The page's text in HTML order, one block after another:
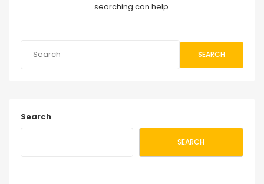
searching can help.
SEARCH
Search
SEARCH